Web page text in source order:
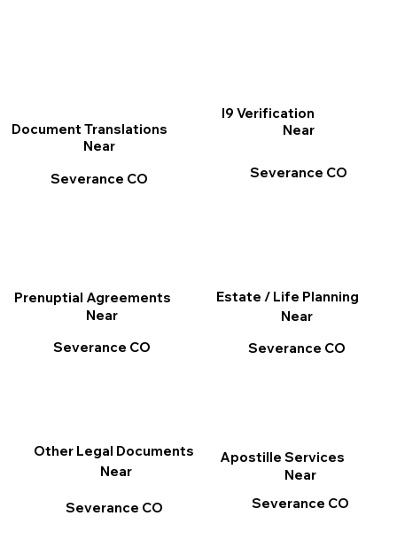
I9 Verification
Near
Severance CO
Apostille Services
Near
Severance CO
Other Legal Documents
Near
Severance CO
Document Translations
Near
Severance CO
Prenuptial Agreements
Near
Severance CO
Estate / Life Planning
Near
Severance CO